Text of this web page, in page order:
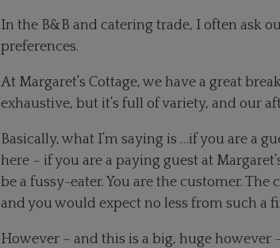
In the B&B and catering trade, I often ask
preferences.
At Margaret’s Cottage, we have a great
exhaustive, but it’s full of variety, and our
Basically, what I’m saying is …if you are a
here – if you are a paying guest at
be a fussy-eater. You are the customer.
and you would expect no less from such a
However – and this is a big, huge